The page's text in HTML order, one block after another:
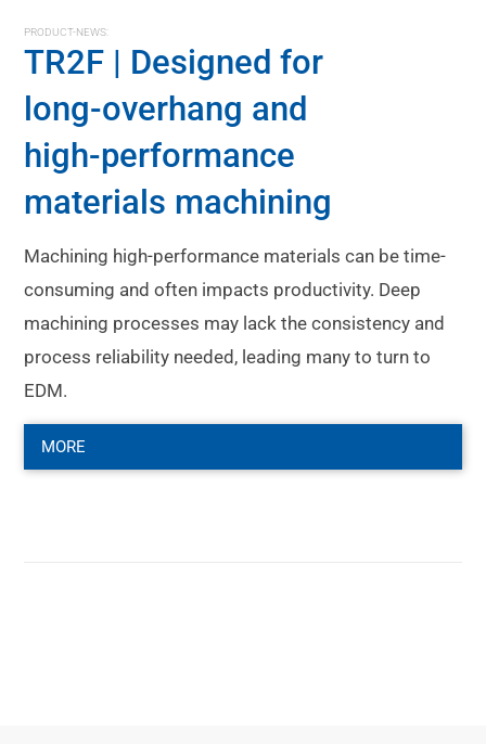
PRODUCT-NEWS:
TR2F | Designed for
long-overhang and
high-performance
materials machining
Machining high-performance materials can be time-
consuming and often impacts productivity. Deep
machining processes may lack the consistency and
process reliability needed, leading many to turn to
EDM.
MORE